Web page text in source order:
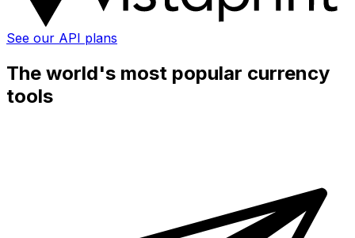
See our API plans
The world's most popular currency
tools